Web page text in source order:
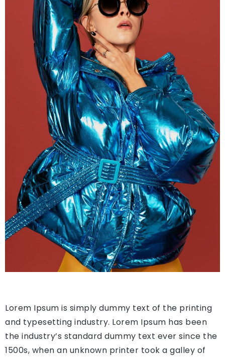
Lorem Ipsum is simply dummy text of the printing
and typesetting industry. Lorem Ipsum has been
the industry’s standard dummy text ever since the
1500s, when an unknown printer took a galley of